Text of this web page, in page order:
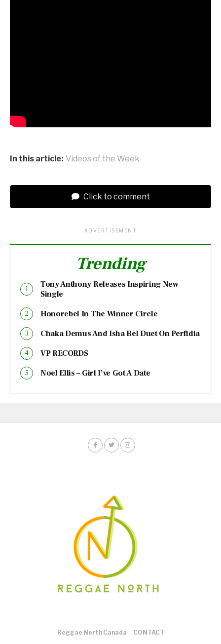
In this article: Videos of the Week
Click to comment
ADVERTISEMENT
Trending
Tony Anthony Releases Inspiring New
Single
Honorebel In The Winner Circle
Chaka Demus And Isha Bel Duet On Perfidia
VP RECORDS
Noel Ellis – Girl I’ve Got A Date
Reggae North Canada CONTACT